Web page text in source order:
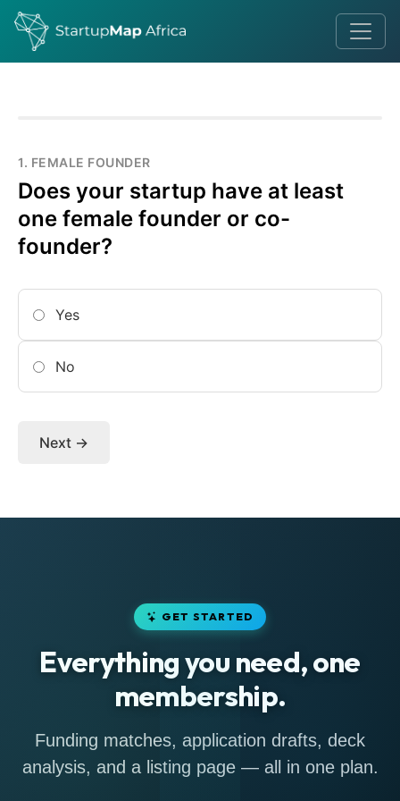
1. FEMALE FOUNDER
Does your startup have at least
one female founder or co-
founder?
Yes
No
Next →
GET STARTED
Everything you need, one
membership.
Funding matches, application drafts, deck
analysis, and a listing page — all in one plan.